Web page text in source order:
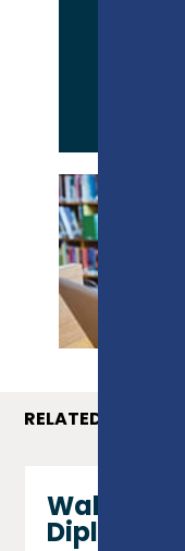
RELATED COURSES
Wall &
Diploma